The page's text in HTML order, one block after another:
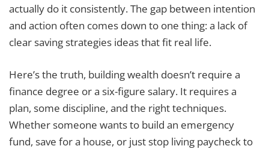
actually do it consistently. The gap between intention
and action often comes down to one thing: a lack of
clear saving strategies ideas that fit real life.
Here’s the truth, building wealth doesn’t require a
finance degree or a six-figure salary. It requires a
plan, some discipline, and the right techniques.
Whether someone wants to build an emergency
fund, save for a house, or just stop living paycheck to